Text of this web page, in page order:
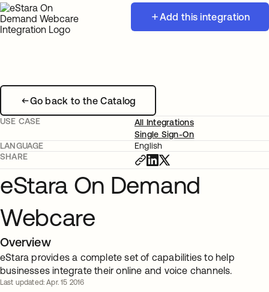
Add this integration
Go back to the Catalog
USE CASE
All Integrations
Single Sign-On
LANGUAGE
English
SHARE
eStara On Demand
Webcare
Overview
eStara provides a complete set of capabilities to help
businesses integrate their online and voice channels.
Last updated: Apr. 15 2016